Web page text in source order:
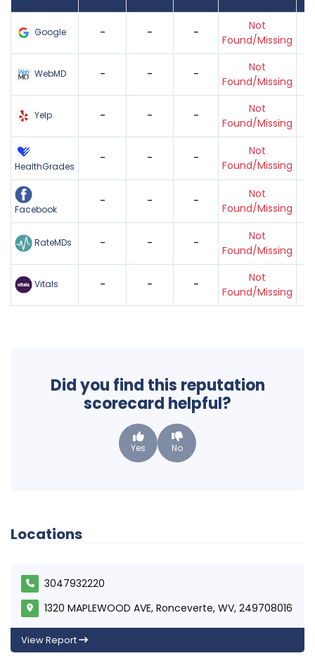
Google - - -
Not
Found/Missing
WebMD - - -
Not
Found/Missing
Yelp - - -
Not
Found/Missing
HealthGrades
- - -
Not
Found/Missing
Facebook
- - -
Not
Found/Missing
RateMDs - - -
Not
Found/Missing
Vitals - - -
Not
Found/Missing
Did you find this reputation
scorecard helpful?
Yes No
Locations
3047932220
1320 MAPLEWOOD AVE, Ronceverte, WV, 249708016
View Report